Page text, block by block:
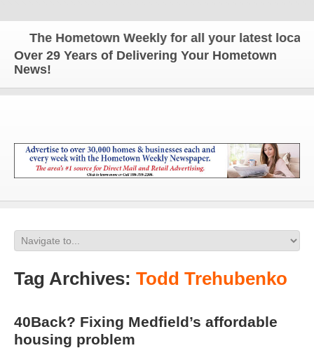
The Hometown Weekly for all your latest local
Over 29 Years of Delivering Your Hometown
News!
Tag Archives: Todd Trehubenko
40Back? Fixing Medfield’s affordable
housing problem